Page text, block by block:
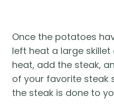
Once the potatoes
left heat a large
heat, add the steak,
of your favorite steak
the steak is done to